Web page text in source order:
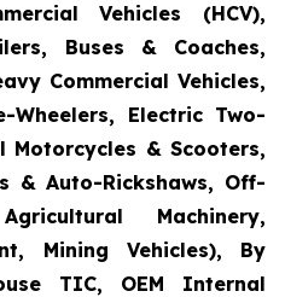
Vehicles (HCV),
Buses & Coaches,
Commercial Vehicles,
Wheelers, Electric Two-
Motorcycles & Scooters,
& Auto-Rickshaws, Off-
Machinery,
Mining Vehicles), By
TIC, OEM Internal